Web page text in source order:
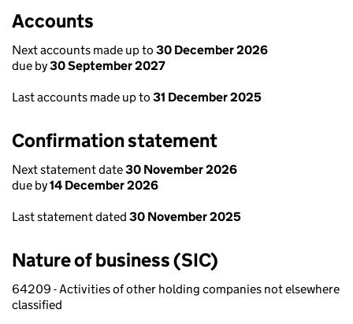
Accounts
Next accounts made up to 30 December 2026
due by30 September 2027
Last accounts made up to 31 December 2025
Confirmation statement
Next statement date30 November 2026
due by14 December 2026
Last statement dated 30 November 2025
Nature of business (SIC)
64209 - Activities of other holding companies not elsewhere
classified